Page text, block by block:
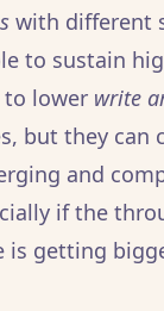
with different
to sustain
lower write
but they can
and
if the
is getting